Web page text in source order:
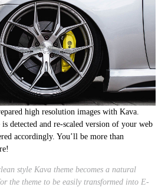
high resolution images with Kava.
detected and re-scaled version of your web
accordingly. You’ll be more than
style Kava theme becomes a natural
the theme to be easily transformed into E-